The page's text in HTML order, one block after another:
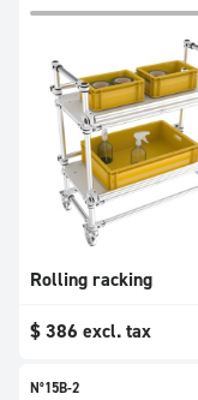
Rolling racking
$ 386 excl. tax
N°15B-2